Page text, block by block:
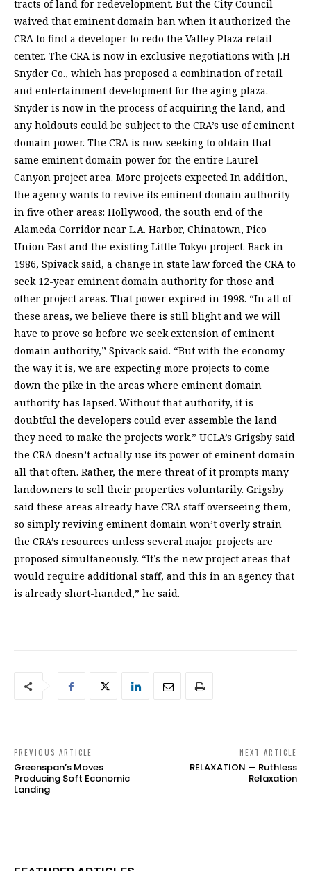
tracts of land for redevelopment. But the City Council
waived that eminent domain ban when it authorized the
CRA to find a developer to redo the Valley Plaza retail
center. The CRA is now in exclusive negotiations with J.H
Snyder Co., which has proposed a combination of retail
and entertainment development for the aging plaza.
Snyder is now in the process of acquiring the land, and
any holdouts could be subject to the CRA’s use of eminent
domain power. The CRA is now seeking to obtain that
same eminent domain power for the entire Laurel
Canyon project area. More projects expected In addition,
the agency wants to revive its eminent domain authority
in five other areas: Hollywood, the south end of the
Alameda Corridor near L.A. Harbor, Chinatown, Pico
Union East and the existing Little Tokyo project. Back in
1986, Spivack said, a change in state law forced the CRA to
seek 12-year eminent domain authority for those and
other project areas. That power expired in 1998. “In all of
these areas, we believe there is still blight and we will
have to prove so before we seek extension of eminent
domain authority,” Spivack said. “But with the economy
the way it is, we are expecting more projects to come
down the pike in the areas where eminent domain
authority has lapsed. Without that authority, it is
doubtful the developers could ever assemble the land
they need to make the projects work.” UCLA’s Grigsby said
the CRA doesn’t actually use its power of eminent domain
all that often. Rather, the mere threat of it prompts many
landowners to sell their properties voluntarily. Grigsby
said these areas already have CRA staff overseeing them,
so simply reviving eminent domain won’t overly strain
the CRA’s resources unless several major projects are
proposed simultaneously. “It’s the new project areas that
would require additional staff, and this in an agency that
is already short-handed,” he said.
PREVIOUS ARTICLE
Greenspan’s Moves
Producing Soft Economic
Landing
NEXT ARTICLE
RELAXATION — Ruthless
Relaxation